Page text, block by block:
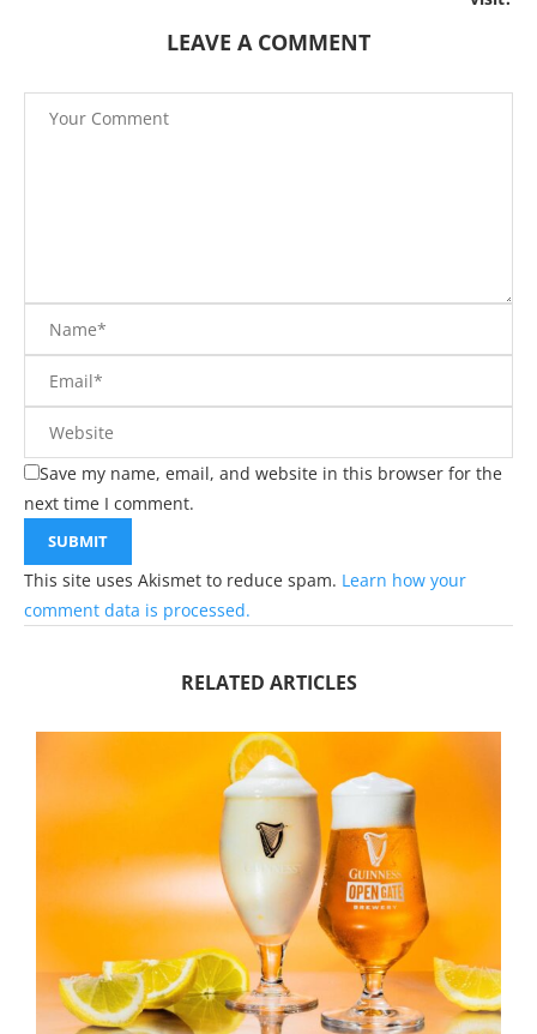
LEAVE A COMMENT
Save my name, email, and website in this browser for the
next time I comment.
This site uses Akismet to reduce spam. Learn how your
comment data is processed.
RELATED ARTICLES